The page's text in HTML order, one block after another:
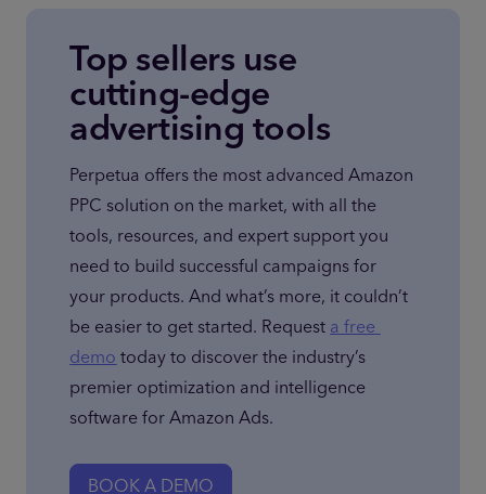
Top sellers use
cutting-edge
advertising tools
Perpetua offers the most advanced Amazon
PPC solution on the market, with all the
tools, resources, and expert support you
need to build successful campaigns for
your products. And what’s more, it couldn’t
be easier to get started. Request a free
demo today to discover the industry’s
premier optimization and intelligence
software for Amazon Ads.
BOOK A DEMO